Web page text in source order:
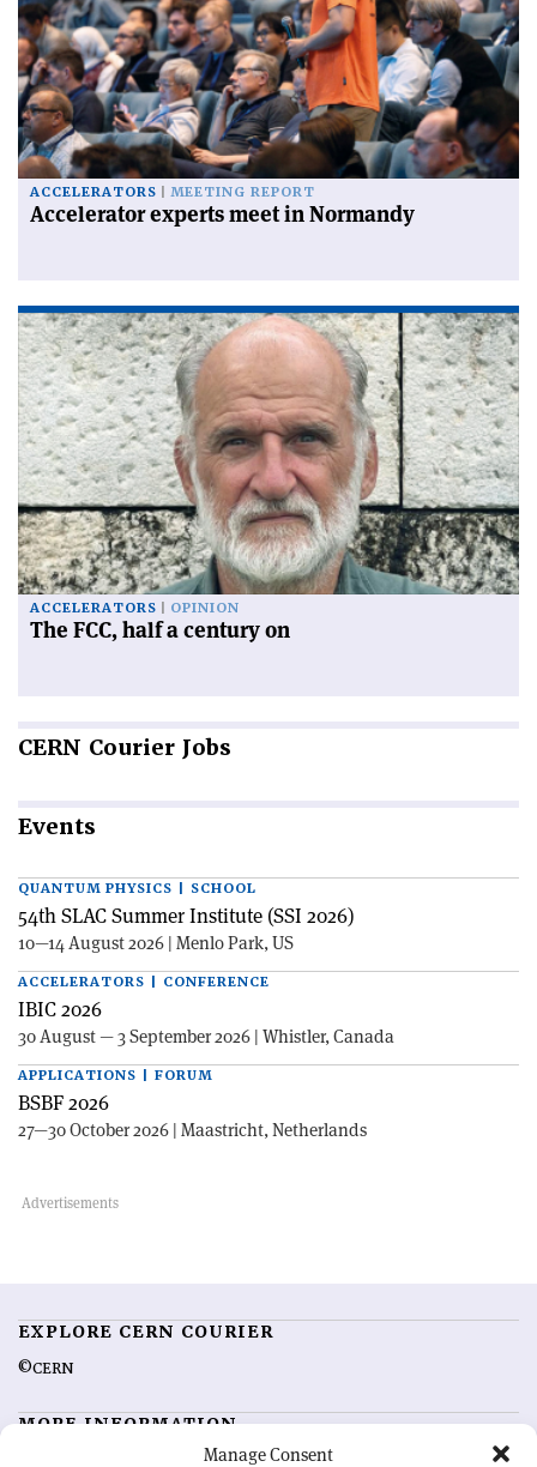
Manage Consent
ACCELERATORS MEETING REPORT
Accelerator experts meet in Normandy
ACCELERATORS OPINION
The FCC, half a century on
CERN Courier Jobs
Events
QUANTUM PHYSICS | SCHOOL
54th SLAC Summer Institute (SSI 2026)
10—14 August 2026 | Menlo Park, US
ACCELERATORS | CONFERENCE
IBIC 2026
30 August — 3 September 2026 | Whistler, Canada
APPLICATIONS | FORUM
BSBF 2026
27—30 October 2026 | Maastricht, Netherlands
EXPLORE CERN COURIER
©CERN
MORE INFORMATION
Feedback